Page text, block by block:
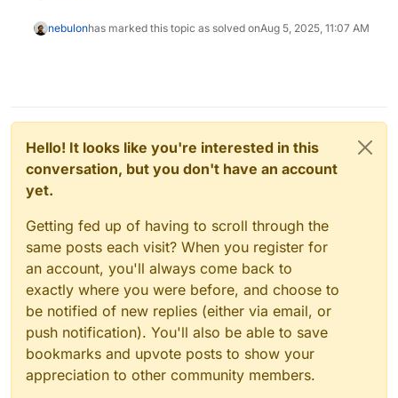
nebulonhas marked this topic as solved onAug 5, 2025, 11:07 AM
Hello! It looks like you're interested in this
conversation, but you don't have an account
yet.
Getting fed up of having to scroll through the
same posts each visit? When you register for
an account, you'll always come back to
exactly where you were before, and choose to
be notified of new replies (either via email, or
push notification). You'll also be able to save
bookmarks and upvote posts to show your
appreciation to other community members.